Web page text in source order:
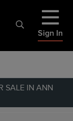
Sign In
SALE IN ANN